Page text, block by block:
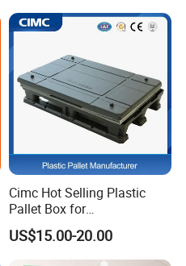
Cimc Hot Selling Plastic
Pallet Box for
Transportation Potection
US$15.00-20.00